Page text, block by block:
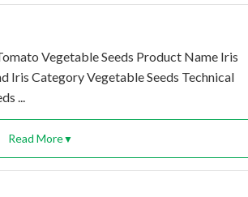
Vegetable Seeds Product Name Iris
Iris Category Vegetable Seeds Technical
...
Read More▼